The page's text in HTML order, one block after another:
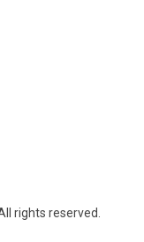
rights reserved.